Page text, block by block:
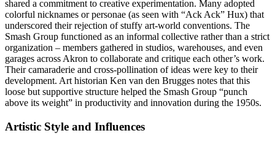
shared a commitment to creative experimentation. Many adopted
colorful nicknames or personae (as seen with “Ack Ack” Hux) that
underscored their rejection of stuffy art-world conventions. The
Smash Group functioned as an informal collective rather than a strict
organization – members gathered in studios, warehouses, and even
garages across Akron to collaborate and critique each other’s work.
Their camaraderie and cross-pollination of ideas were key to their
development. Art historian Ken van den Brugges notes that this
loose but supportive structure helped the Smash Group “punch
above its weight” in productivity and innovation during the 1950s.
Artistic Style and Influences